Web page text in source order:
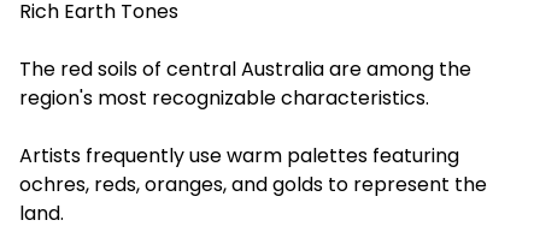
Rich Earth Tones
The red soils of central Australia are among the
region's most recognizable characteristics.
Artists frequently use warm palettes featuring
ochres, reds, oranges, and golds to represent the
land.